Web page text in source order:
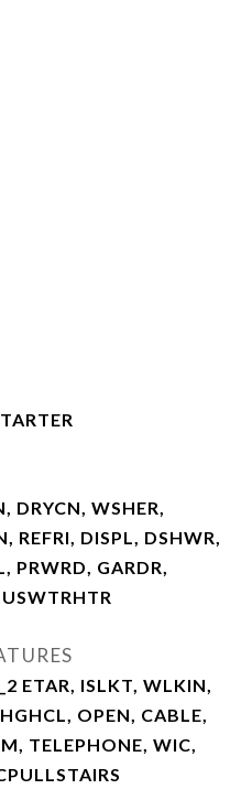
DRYCN, WSHER,
REFRI, DISPL, DSHWR,
PRWRD, GARDR,
ETAR, ISLKT, WLKIN,
OPEN, CABLE,
TELEPHONE, WIC,